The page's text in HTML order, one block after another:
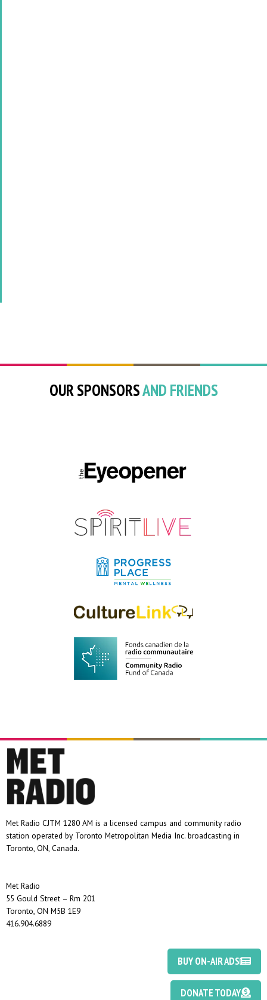
OUR SPONSORSAND FRIENDS
Met Radio CJTM 1280 AM is a licensed campus and community radio
station operated by Toronto Metropolitan Media Inc. broadcasting in
Toronto, ON, Canada.
Met Radio
55 Gould Street – Rm 201
Toronto, ON M5B 1E9
416.904.6889
BUY ON-AIR ADS
DONATE TODAY